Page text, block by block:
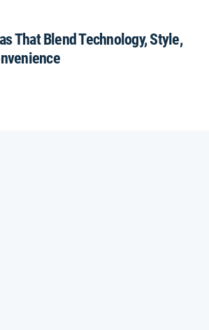
That Blend Technology, Style,